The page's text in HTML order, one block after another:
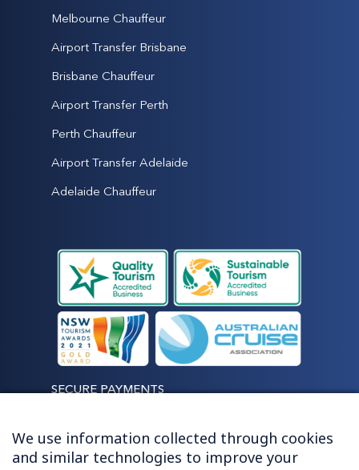
Melbourne Chauffeur
Airport Transfer Brisbane
Brisbane Chauffeur
Airport Transfer Perth
Perth Chauffeur
Airport Transfer Adelaide
Adelaide Chauffeur
SECURE PAYMENTS
We use information collected through cookies
and similar technologies to improve your